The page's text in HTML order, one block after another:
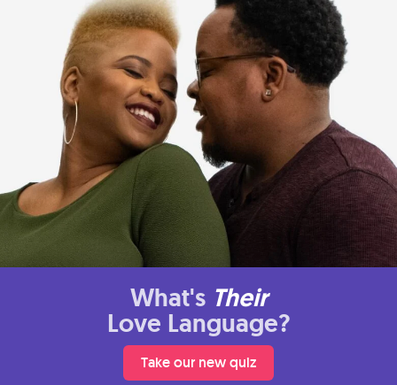
What's Their
Love Language?
Take our new quiz